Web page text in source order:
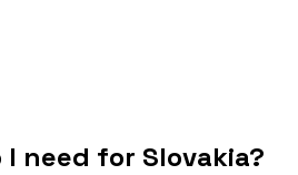
need for Slovakia?